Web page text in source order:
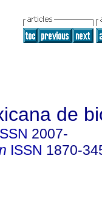
de
2007-
ISSN 1870-